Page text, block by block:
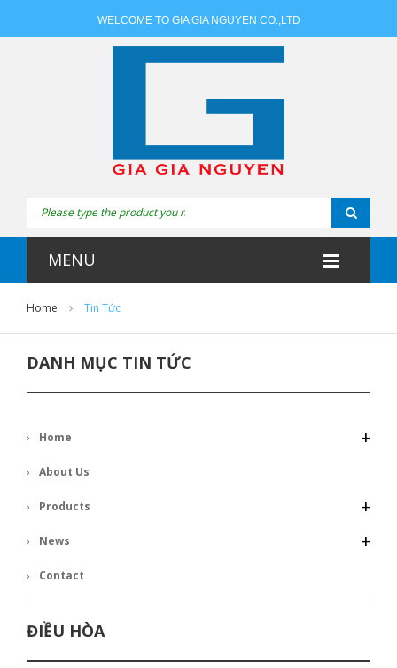
WELCOME TO GIA GIA NGUYEN CO.,LTD
MENU
Home Tin Tức
DANH MỤC TIN TỨC
Home +
About Us
Products +
News +
Contact
ĐIỀU HÒA